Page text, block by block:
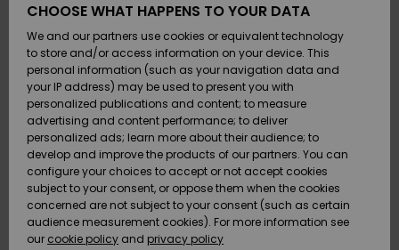
Kengät ja
sandaalit
Surffaus /
Vesi
Snow
Uutuudet
Kengät ja
sandaalit
Surffaus /
Vesi
Lumi
Uutuudet
Suosikit
Snow
SURF
Highlights
Yhteisö
SNOW
Naisten
Talvivarusteet
Highlights
Community
SALE ON
SALE
Outlet
Women
HELP &
CONTACT
Payment
Gift Card
Quiksilver
Freedom
Data Protection
CHOOSE WHAT HAPPENS TO YOUR DATA
We and our partners use cookies or equivalent technology
to store and/or access information on your device. This
personal information (such as your navigation data and
your IP address) may be used to present you with
personalized publications and content; to measure
advertising and content performance; to deliver
personalized ads; learn more about their audience; to
develop and improve the products of our partners. You can
configure your choices to accept or not accept cookies
subject to your consent, or oppose them when the cookies
concerned are not subject to your consent (such as certain
audience measurement cookies). For more information see
our cookie policy and privacy policy